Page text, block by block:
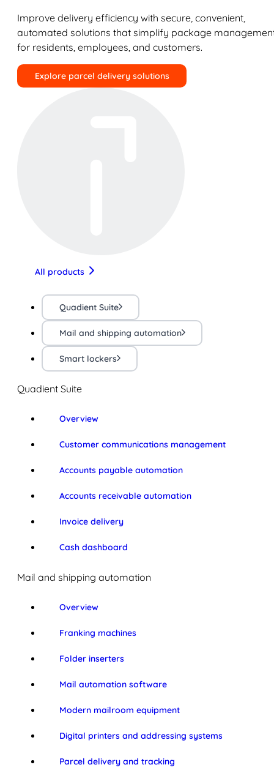
Improve delivery efficiency with secure, convenient,
automated solutions that simplify package
for residents, employees, and customers.
Explore parcel delivery solutions
All products
Quadient Suite
Mail and shipping automation
Smart lockers
Quadient Suite
Overview
Customer communications management
Accounts payable automation
Accounts receivable automation
Invoice delivery
Cash dashboard
Mail and shipping automation
Overview
Franking machines
Folder inserters
Mail automation software
Modern mailroom equipment
Digital printers and addressing systems
Parcel delivery and tracking